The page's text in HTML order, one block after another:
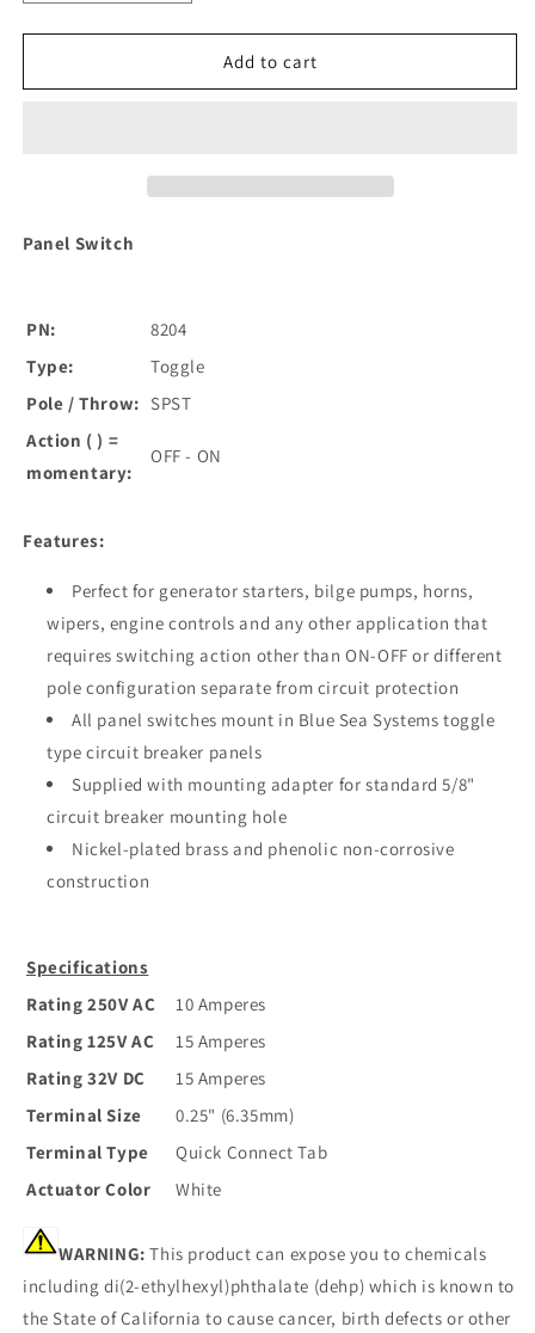
quantity
for
Sea
quantity
for
Sea
Add to cart
Panel Switch
PN:
8204
Type:
Toggle
Pole / Throw: SPST
Action ( ) =
momentary:
OFF - ON
Features:
Perfect for generator starters, bilge pumps, horns,
wipers, engine controls and any other application that
requires switching action other than ON-OFF or different
pole configuration separate from circuit protection
All panel switches mount in Blue Sea Systems toggle
type circuit breaker panels
Supplied with mounting adapter for standard 5/8"
circuit breaker mounting hole
Nickel-plated brass and phenolic non-corrosive
construction
Specifications
Rating 250V AC
10 Amperes
Rating 125V AC
15 Amperes
Rating 32V DC
15 Amperes
Terminal Size
0.25" (6.35mm)
Terminal Type
Quick Connect Tab
Actuator Color
White
WARNING: This product can expose you to chemicals
including di(2-ethylhexyl)phthalate (dehp) which is known to
the State of California to cause cancer, birth defects or other